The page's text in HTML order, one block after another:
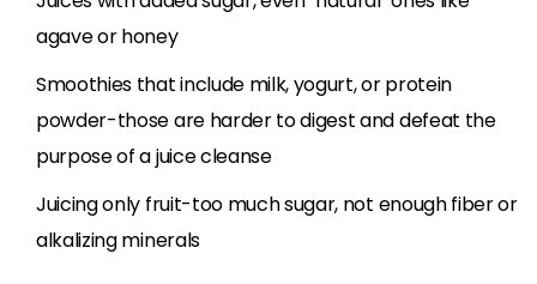
agave or honey
Smoothies that include milk, yogurt, or protein
powder-those are harder to digest and defeat the
purpose of a juice cleanse
Juicing only fruit-too much sugar, not enough fiber or
alkalizing minerals